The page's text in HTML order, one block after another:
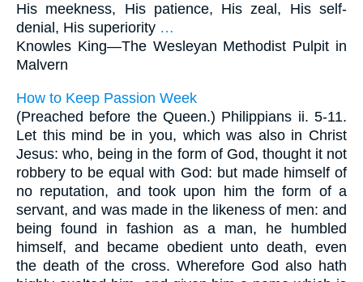
His meekness, His patience, His zeal, His self-
denial, His superiority …
Knowles King—The Wesleyan Methodist Pulpit in
Malvern
How to Keep Passion Week
(Preached before the Queen.) Philippians ii. 5-11.
Let this mind be in you, which was also in Christ
Jesus: who, being in the form of God, thought it not
robbery to be equal with God: but made himself of
no reputation, and took upon him the form of a
servant, and was made in the likeness of men: and
being found in fashion as a man, he humbled
himself, and became obedient unto death, even
the death of the cross. Wherefore God also hath